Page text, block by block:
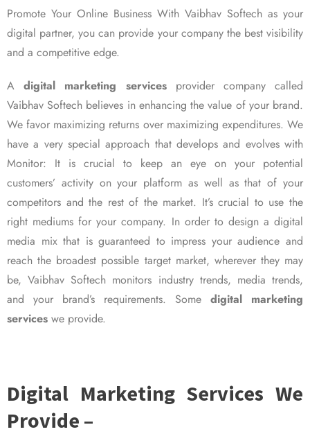
Promote Your Online Business With Vaibhav Softech as your
digital partner, you can provide your company the best visibility
and a competitive edge.
Adigital marketing servicesprovider company called
Vaibhav Softech believes in enhancing the value of your brand.
We favor maximizing returns over maximizing expenditures. We
have a very special approach that develops and evolves with
Monitor: It is crucial to keep an eye on your potential
customers’ activity on your platform as well as that of your
competitors and the rest of the market. It’s crucial to use the
right mediums for your company. In order to design a digital
media mix that is guaranteed to impress your audience and
reach the broadest possible target market, wherever they may
be, Vaibhav Softech monitors industry trends, media trends,
and your brand’s requirements. Some digital marketing
services we provide.
Digital Marketing Services We
Provide –